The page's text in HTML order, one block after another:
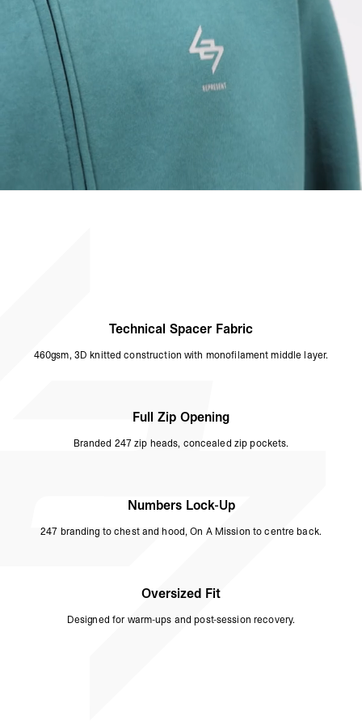
Technical Spacer Fabric
460gsm, 3D knitted construction with monofilament middle layer.
Full Zip Opening
Branded 247 zip heads, concealed zip pockets.
Numbers Lock-Up
247 branding to chest and hood, On A Mission to centre back.
Oversized Fit
Designed for warm-ups and post-session recovery.